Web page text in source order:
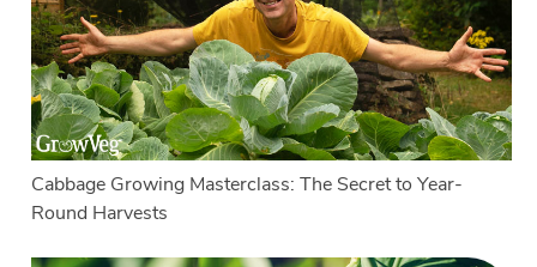
Cabbage Growing Masterclass: The Secret to Year-
Round Harvests